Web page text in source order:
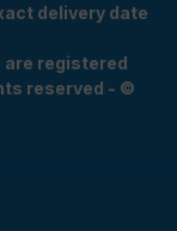
delivery date
are registered
reserved - ©